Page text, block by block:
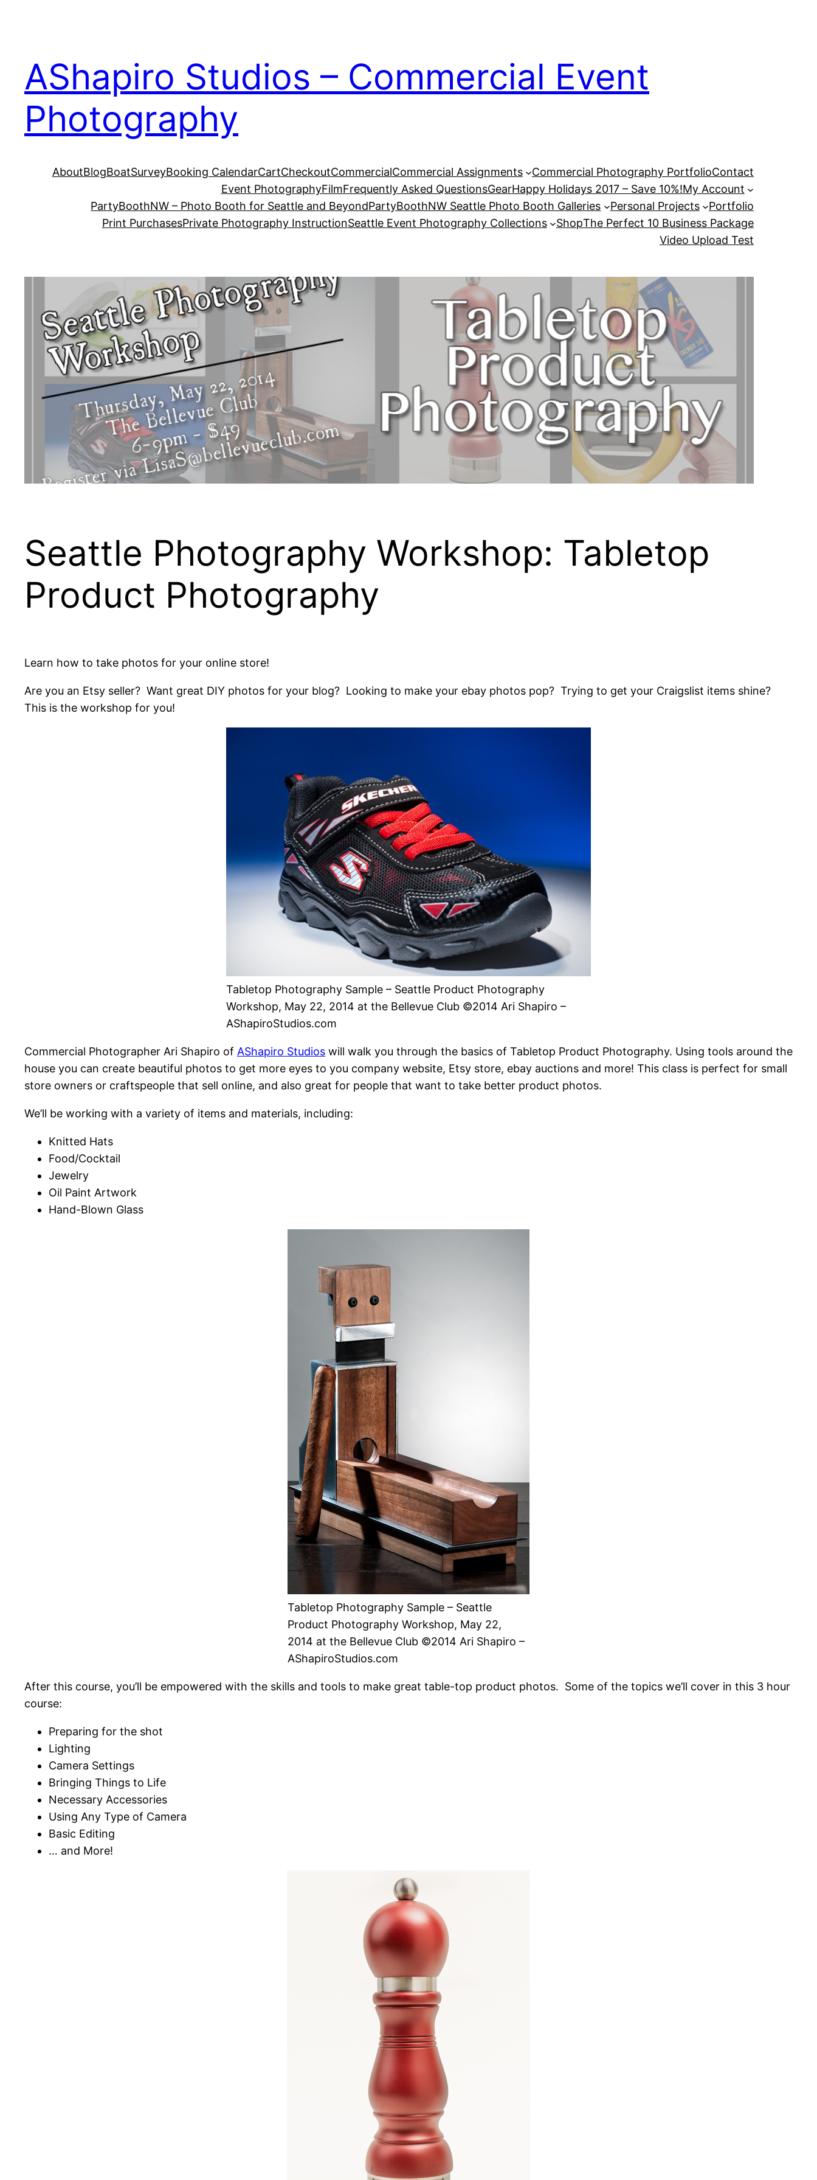
AShapiro Studios – Commercial Event
Photography
AboutBlogBoatSurveyBooking CalendarCartCheckoutCommercialCommercial Assignments Commercial Photography PortfolioContact
Event PhotographyFilmFrequently Asked QuestionsGearHappy Holidays 2017 – Save 10%!My Account
PartyBoothNW – Photo Booth for Seattle and BeyondPartyBoothNW Seattle Photo Booth Galleries Personal Projects
Portfolio
Print PurchasesPrivate Photography InstructionSeattle Event Photography Collections ShopThe Perfect 10 Business Package
Video Upload Test
Seattle Photography Workshop: Tabletop
Product Photography
Learn how to take photos for your online store!
Are you an Etsy seller? Want great DIY photos for your blog? Looking to make your ebay photos pop? Trying to get your Craigslist items shine?
This is the workshop for you!
Tabletop Photography Sample – Seattle Product Photography
Workshop, May 22, 2014 at the Bellevue Club ©2014 Ari Shapiro –
AShapiroStudios.com
Commercial Photographer Ari Shapiro of AShapiro Studios will walk you through the basics of Tabletop Product Photography. Using tools around the
house you can create beautiful photos to get more eyes to you company website, Etsy store, ebay auctions and more! This class is perfect for small
store owners or craftspeople that sell online, and also great for people that want to take better product photos.
We’ll be working with a variety of items and materials, including:
Knitted Hats
Food/Cocktail
Jewelry
Oil Paint Artwork
Hand-Blown Glass
Tabletop Photography Sample – Seattle
Product Photography Workshop, May 22,
2014 at the Bellevue Club ©2014 Ari Shapiro –
AShapiroStudios.com
After this course, you’ll be empowered with the skills and tools to make great table-top product photos. Some of the topics we’ll cover in this 3 hour
course:
Preparing for the shot
Lighting
Camera Settings
Bringing Things to Life
Necessary Accessories
Using Any Type of Camera
Basic Editing
… and More!